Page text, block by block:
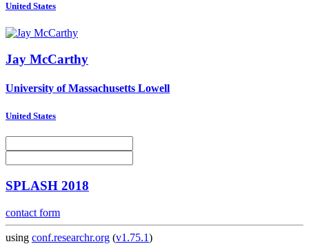
United States
Jay McCarthy
University of Massachusetts Lowell
United States
SPLASH 2018
contact form
using conf.researchr.org (v1.75.1)